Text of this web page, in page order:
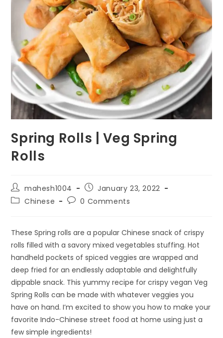
Spring Rolls | Veg Spring
Rolls
Post
author:
mahesh1004
Post
published:
January 23, 2022
PostChinese
Post0 Comments
These Spring rolls are a popular Chinese snack of crispy
rolls filled with a savory mixed vegetables stuffing. Hot
handheld pockets of spiced veggies are wrapped and
deep fried for an endlessly adaptable and delightfully
dippable snack. This yummy recipe for crispy vegan Veg
Spring Rolls can be made with whatever veggies you
have on hand. I’m excited to show you how to make your
favorite Indo-Chinese street food at home using just a
few simple ingredients!